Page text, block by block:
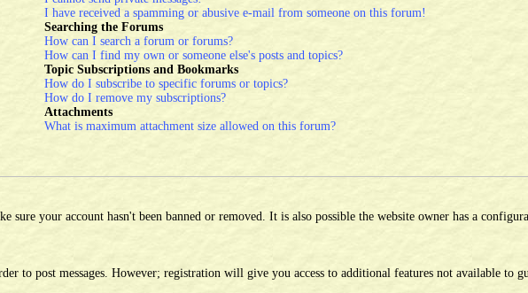
I have received a spamming or abusive e-mail from someone on this forum!
Searching the Forums
How can I search a forum or forums?
How can I find my own or someone else's posts and topics?
Topic Subscriptions and Bookmarks
How do I subscribe to specific forums or topics?
How do I remove my subscriptions?
Attachments
What is maximum attachment size allowed on this forum?
your account hasn't been banned or removed. It is also possible the website owner has a
post messages. However; registration will give you access to additional features not available to